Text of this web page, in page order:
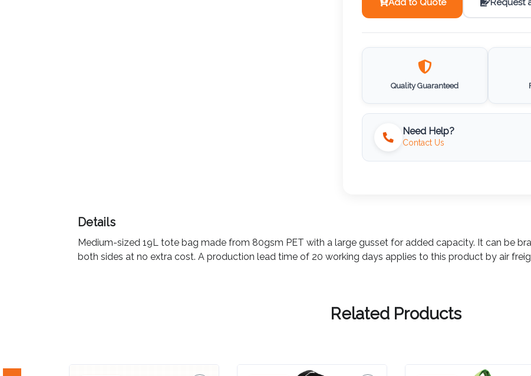
Upload
Add to Quote Request
Quality Guaranteed
Need Help?
Contact Us
Details
Medium-sized 19L tote bag made from 80gsm PET with a large gusset for added capacity. It can be
both sides at no extra cost. A production lead time of 20 working days applies to this product by air
Related Products